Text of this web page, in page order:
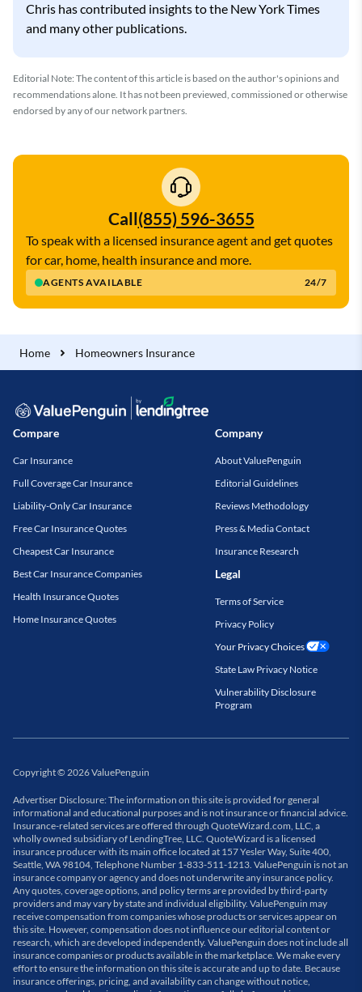
Chris has contributed insights to the New York Times
and many other publications.
Editorial Note: The content of this article is based on the author's opinions and
recommendations alone. It has not been previewed, commissioned or otherwise
endorsed by any of our network partners.
Call(855) 596-3655
AGENTS AVAILABLE 24/7
To speak with a licensed insurance agent and get quotes
for car, home, health insurance and more.
Home Homeowners Insurance
Compare
Car Insurance
Full Coverage Car Insurance
Liability-Only Car Insurance
Free Car Insurance Quotes
Cheapest Car Insurance
Best Car Insurance Companies
Health Insurance Quotes
Home Insurance Quotes
Company
About ValuePenguin
Editorial Guidelines
Reviews Methodology
Press & Media Contact
Insurance Research
Legal
Terms of Service
Privacy Policy
Your Privacy Choices
State Law Privacy Notice
Vulnerability Disclosure
Program
Copyright© 2026ValuePenguin
Advertiser Disclosure: The information on this site is provided for general
informational and educational purposes and is not insurance or financial advice.
Insurance-related services are offered through QuoteWizard.com, LLC, a
wholly owned subsidiary of LendingTree, LLC. QuoteWizard is a licensed
insurance producer with its main office located at 157 Yesler Way, Suite 400,
Seattle, WA 98104, Telephone Number 1-833-511-1213. ValuePenguin is not an
insurance company or agency and does not underwrite any insurance policy.
Any quotes, coverage options, and policy terms are provided by third-party
providers and may vary by state and individual eligibility. ValuePenguin may
receive compensation from companies whose products or services appear on
this site. However, compensation does not influence our editorial content or
research, which are developed independently. ValuePenguin does not include all
insurance companies or products available in the marketplace. We make every
effort to ensure the information on this site is accurate and up to date. Because
insurance offerings, pricing, and availability can change without notice,